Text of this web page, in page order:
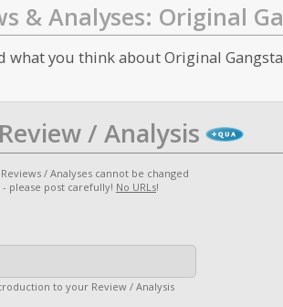
& Analyses: Original
what you think about Original
/ Analysis
Reviews / Analyses cannot be changed
please post carefully! No URLs!
to your Review / Analysis